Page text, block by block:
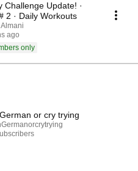
Challenge Update! ·
2 · Daily Workouts
ago
only
or cry trying